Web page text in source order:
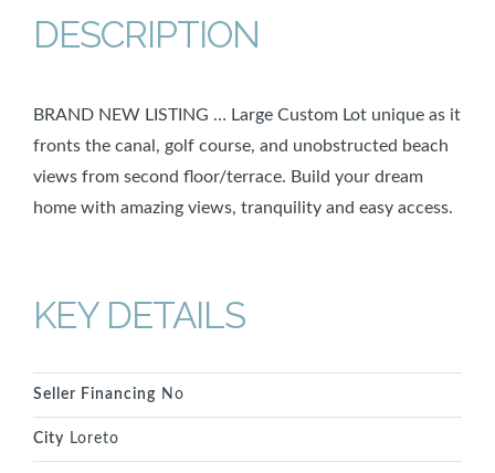
DESCRIPTION
BRAND NEW LISTING … Large Custom Lot unique as it
fronts the canal, golf course, and unobstructed beach
views from second floor/terrace. Build your dream
home with amazing views, tranquility and easy access.
KEY DETAILS
Seller Financing No
City Loreto